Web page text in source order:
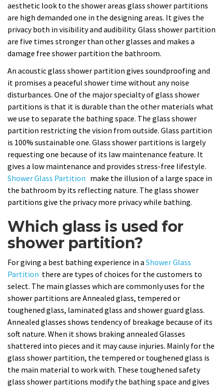
aesthetic look to the shower areas glass shower partitions
are high demanded one in the designing areas. It gives the
privacy both in visibility and audibility. Glass shower partition
are five times stronger than other glasses and makes a
damage free shower partition the bathroom.
An acoustic glass shower partition gives soundproofing and
it promises a peaceful shower time without any noise
disturbances. One of the major specialty of glass shower
partitions is that it is durable than the other materials what
we use to separate the bathing space. The glass shower
partition restricting the vision from outside. Glass partition
is 100% sustainable one. Glass shower partitions is largely
requesting one because of its law maintenance feature. It
gives a low maintenance and provides stress-free lifestyle.
Shower Glass Partition make the illusion of a large space in
the bathroom by its reflecting nature. The glass shower
partitions give the privacy more privacy while bathing.
Which glass is used for
shower partition?
For giving a best bathing experience in a Shower Glass
Partition there are types of choices for the customers to
select. The main glasses which are commonly uses for the
shower partitions are Annealed glass, tempered or
toughened glass, laminated glass and shower guard glass.
Annealed glasses shows tendency of breakage because of its
soft nature. When it shows braking annealed Glasses
shattered into pieces and it may cause injuries. Mainly for the
glass shower partition, the tempered or toughened glass is
the main material to work with. These toughened safety
glass shower partitions modify the bathing space and gives